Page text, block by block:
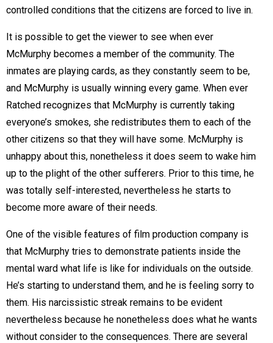
controlled conditions that the citizens are forced to live in.
It is possible to get the viewer to see when ever
McMurphy becomes a member of the community. The
inmates are playing cards, as they constantly seem to be,
and McMurphy is usually winning every game. When ever
Ratched recognizes that McMurphy is currently taking
everyone’s smokes, she redistributes them to each of the
other citizens so that they will have some. McMurphy is
unhappy about this, nonetheless it does seem to wake him
up to the plight of the other sufferers. Prior to this time, he
was totally self-interested, nevertheless he starts to
become more aware of their needs.
One of the visible features of film production company is
that McMurphy tries to demonstrate patients inside the
mental ward what life is like for individuals on the outside.
He’s starting to understand them, and he is feeling sorry to
them. His narcissistic streak remains to be evident
nevertheless because he nonetheless does what he wants
without consider to the consequences. There are several